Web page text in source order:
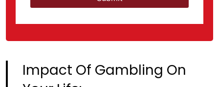
Impact Of Gambling On